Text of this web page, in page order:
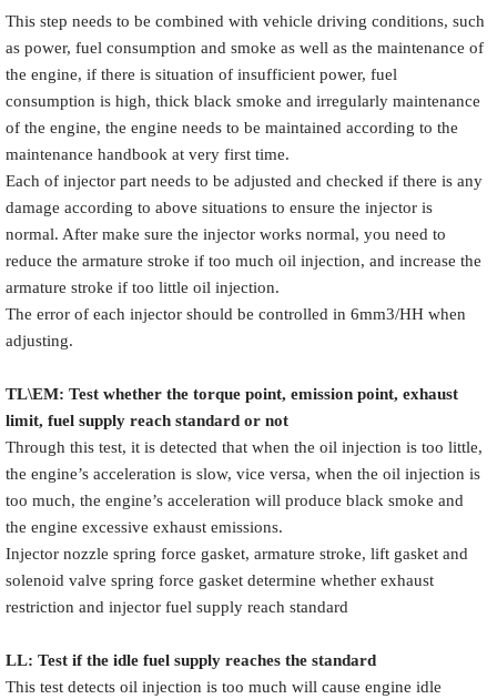
This step needs to be combined with vehicle driving conditions, such
as power, fuel consumption and smoke as well as the maintenance of
the engine, if there is situation of insufficient power, fuel
consumption is high, thick black smoke and irregularly maintenance
of the engine, the engine needs to be maintained according to the
maintenance handbook at very first time.
Each of injector part needs to be adjusted and checked if there is any
damage according to above situations to ensure the injector is
normal. After make sure the injector works normal, you need to
reduce the armature stroke if too much oil injection, and increase the
armature stroke if too little oil injection.
The error of each injector should be controlled in 6mm3/HH when
adjusting.
TL\EM: Test whether the torque point, emission point, exhaust
limit, fuel supply reach standard or not
Through this test, it is detected that when the oil injection is too little,
the engine’s acceleration is slow, vice versa, when the oil injection is
too much, the engine’s acceleration will produce black smoke and
the engine excessive exhaust emissions.
Injector nozzle spring force gasket, armature stroke, lift gasket and
solenoid valve spring force gasket determine whether exhaust
restriction and injector fuel supply reach standard
LL: Test if the idle fuel supply reaches the standard
This test detects oil injection is too much will cause engine idle